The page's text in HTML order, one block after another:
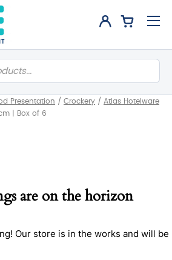
Presentation / Crockery / Atlas Hotelware
| Box of 6
are on the horizon
Our store is in the works and will be